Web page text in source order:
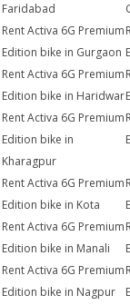
Faridabad
Rent Activa 6G Premium
Edition bike in Gurgaon
Rent Activa 6G Premium
Edition bike in Haridwar
Rent Activa 6G Premium
Edition bike in
Kharagpur
Rent Activa 6G Premium
Edition bike in Kota
Rent Activa 6G Premium
Edition bike in Manali
Rent Activa 6G Premium
Edition bike in Nagpur